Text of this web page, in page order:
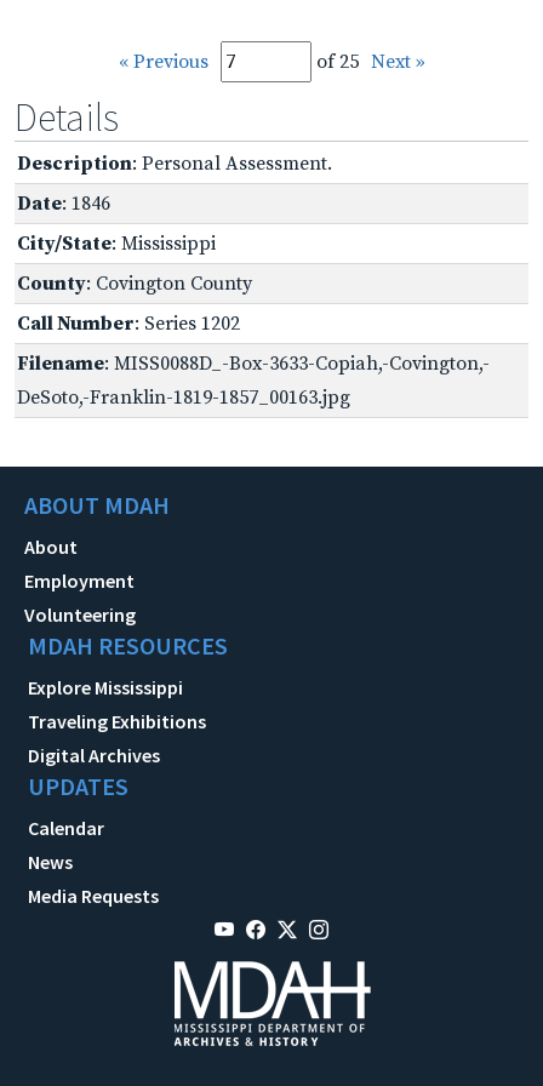
« Previous of 25 Next »
Details
Description: Personal Assessment.
Date: 1846
City/State: Mississippi
County: Covington County
Call Number: Series 1202
Filename: MISS0088D_-Box-3633-Copiah,-Covington,-
DeSoto,-Franklin-1819-1857_00163.jpg
ABOUT MDAH
About
Employment
Volunteering
MDAH RESOURCES
Explore Mississippi
Traveling Exhibitions
Digital Archives
UPDATES
Calendar
News
Media Requests